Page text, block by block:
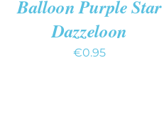
Balloon Purple Star
Dazzeloon
€0.95